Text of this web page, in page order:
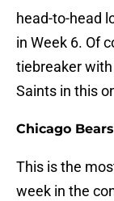
head-to-head
in Week 6. Of
tiebreaker
Saints in this
Chicago
This is the
week in the